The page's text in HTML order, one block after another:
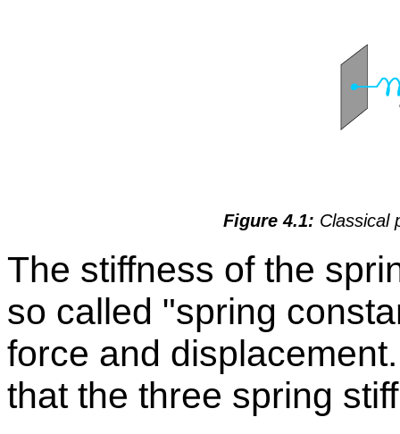
Fig­ure 4.1: Clas­si­cal
The stiff­ness of the
so called
spring
force and
that the three spring